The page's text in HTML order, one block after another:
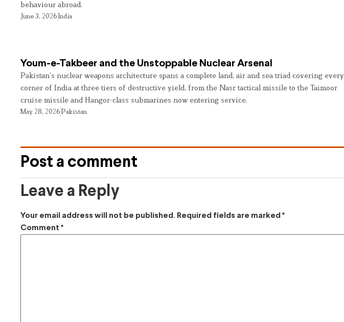
behaviour abroad.
June 3, 2026India
Youm-e-Takbeer and the Unstoppable Nuclear Arsenal
Pakistan’s nuclear weapons architecture spans a complete land, air and sea triad covering every
corner of India at three tiers of destructive yield, from the Nasr tactical missile to the Taimoor
cruise missile and Hangor-class submarines now entering service.
May 28, 2026Pakistan
Post a comment
Leave a Reply
Your email address will not be published. Required fields are marked *
Comment *